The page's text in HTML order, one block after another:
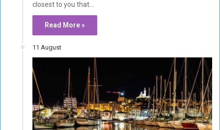
closest to you that…
Read More »
11 August